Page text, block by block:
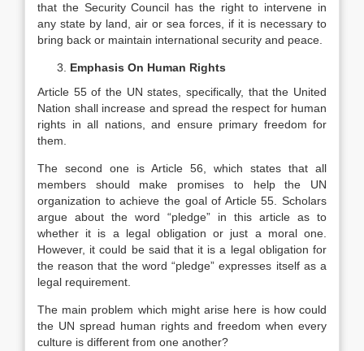
that the Security Council has the right to intervene in
any state by land, air or sea forces, if it is necessary to
bring back or maintain international security and peace.
Emphasis On Human Rights
Article 55 of the UN states, specifically, that the United
Nation shall increase and spread the respect for human
rights in all nations, and ensure primary freedom for
them.
The second one is Article 56, which states that all
members should make promises to help the UN
organization to achieve the goal of Article 55. Scholars
argue about the word “pledge” in this article as to
whether it is a legal obligation or just a moral one.
However, it could be said that it is a legal obligation for
the reason that the word “pledge” expresses itself as a
legal requirement.
The main problem which might arise here is how could
the UN spread human rights and freedom when every
culture is different from one another?